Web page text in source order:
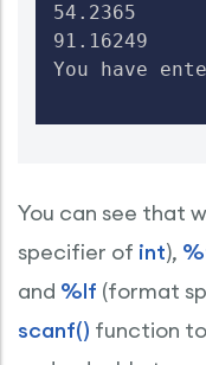
54.2365
91.16249
You have
You can see that
specifier of int),
and %lf (format
scanf() function